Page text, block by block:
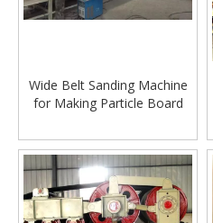
Wide Belt Sanding Machine
for Making Particle Board